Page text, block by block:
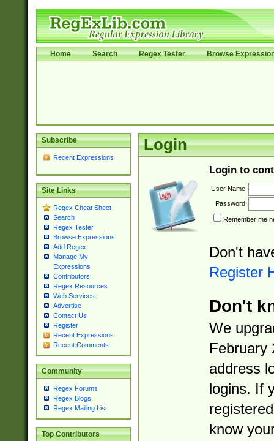
Home Search Regex Tester Browse
Subscribe
Recent Expressions
Site Links
Regex Cheat Sheet
Search
Regex Tester
Browse Expressions
Add Regex
Manage My
Expressions
Contributors
Regex Resources
Web Services
Advertise
Contact Us
Register
Recent Expressions
Recent Comments
Community
Regex Forums
Regex Blogs
Regex Mailing List
Top Contributors
Login
Login to
User Name:
Password:
Remember me
Don't
Register
Don't
We
February
address
logins. If
know